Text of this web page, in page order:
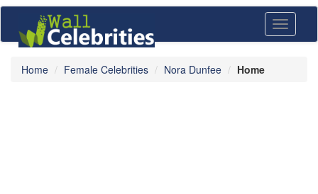
Toggle
Home Female Celebrities Nora Dunfee Home